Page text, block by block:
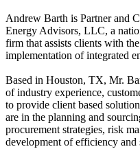
Andrew Barth is Partner and
Energy Advisors, LLC, a
firm that assists clients with
implementation of integrated
Based in Houston, TX, Mr.
of industry experience,
to provide client based
are in the planning and
procurement strategies, risk
development of efficiency